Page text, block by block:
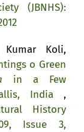
(JBNHS):
Kumar Koli,
o Green
in a Few
India ,
History
Issue 3,